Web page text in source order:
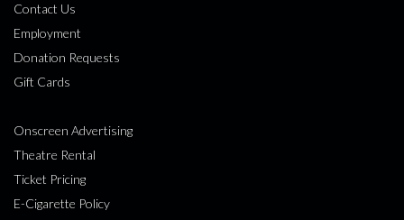
Contact Us
Employment
Donation Requests
Gift Cards
Onscreen Advertising
Theatre Rental
Ticket Pricing
E-Cigarette Policy